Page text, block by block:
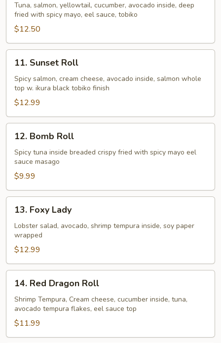
Roll
Tuna, salmon, yellowtail, cucumber, avocado inside, deep
fried with spicy mayo, eel sauce, tobiko
$12.50
Sunset
Roll
11. Sunset Roll
Spicy salmon, cream cheese, avocado inside, salmon whole
top w. ikura black tobiko finish
$12.99
Bomb
Roll
12. Bomb Roll
Spicy tuna inside breaded crispy fried with spicy mayo eel
sauce masago
$9.99
Foxy
Lady
13. Foxy Lady
Lobster salad, avocado, shrimp tempura inside, soy paper
wrapped
$12.99
Red
Dragon
Roll
14. Red Dragon Roll
Shrimp Tempura, Cream cheese, cucumber inside, tuna,
avocado tempura flakes, eel sauce top
$11.99